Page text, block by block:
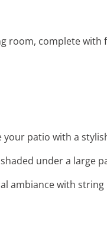
room, complete
your patio with a
under a large
ambiance with